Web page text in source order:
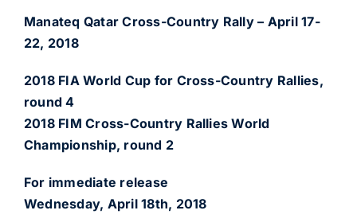
Manateq Qatar Cross-Country Rally – April 17-
22, 2018
2018 FIA World Cup for Cross-Country Rallies,
round 4
2018 FIM Cross-Country Rallies World
Championship, round 2
For immediate release
Wednesday, April 18th, 2018